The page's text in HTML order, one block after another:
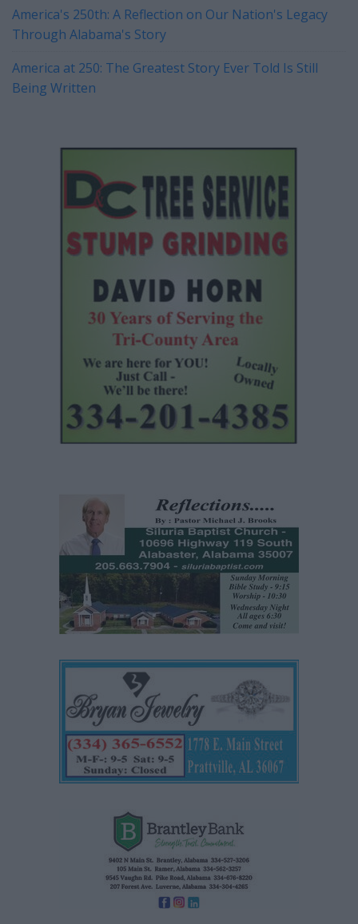
America's 250th: A Reflection on Our Nation's Legacy
Through Alabama's Story
America at 250: The Greatest Story Ever Told Is Still
Being Written